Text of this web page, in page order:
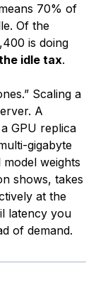
70% of
Of the
is doing
idle tax.
Scaling a
A
GPU replica
gigabyte
weights
shows, takes
at the
latency you
of demand.